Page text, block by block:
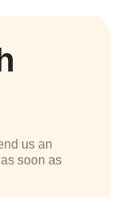
us an
soon as